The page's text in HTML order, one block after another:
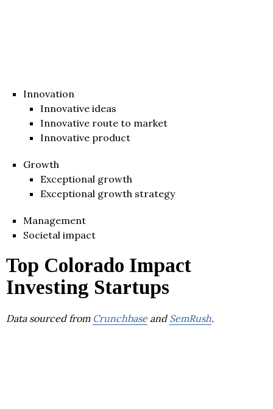
Innovation
Innovative ideas
Innovative route to market
Innovative product
Growth
Exceptional growth
Exceptional growth strategy
Management
Societal impact
Top Colorado Impact
Investing Startups
Data sourced from Crunchbaseand SemRush.